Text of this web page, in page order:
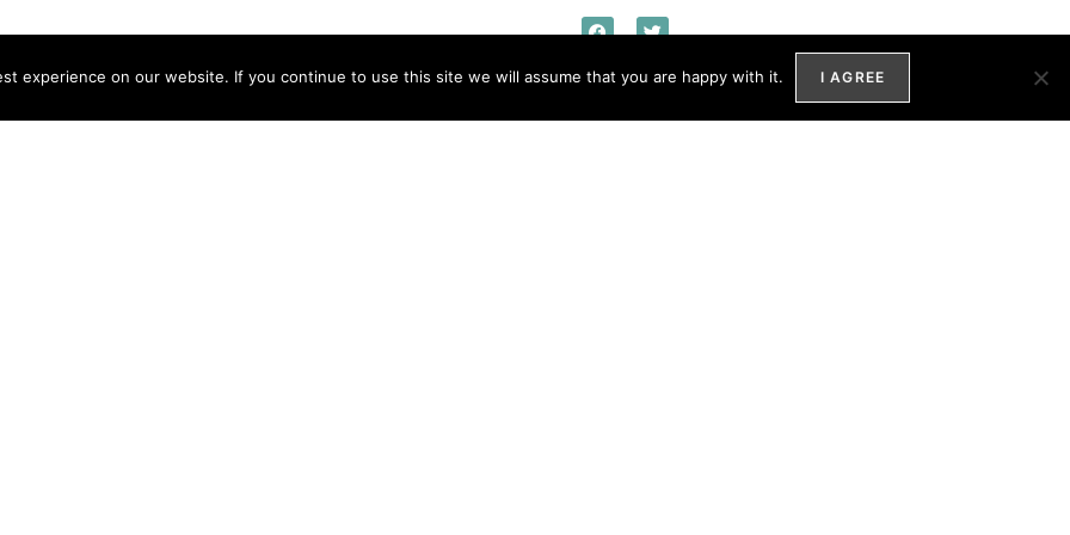
experience on our website. If you continue to use this site we will assume that you are happy with it. I AGREE